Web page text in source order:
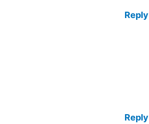
Reply
Reply